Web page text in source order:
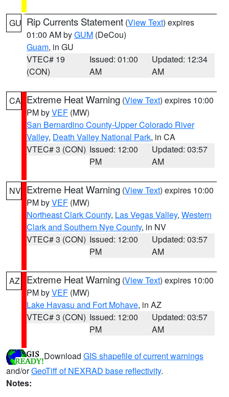
GU Rip Currents Statement (View Text) expires
01:00 AM byGUM (DeCou)
Guam, in GU
VTEC# 19
(CON)
Issued: 01:00
AM
Updated: 12:34
AM
CA Extreme Heat Warning (View Text) expires 10:00
PM byVEF (MW)
San Bernardino County-Upper Colorado River
Valley, Death Valley National Park, in CA
VTEC# 3 (CON) Issued: 12:00
PM
Updated: 03:57
AM
NV Extreme Heat Warning (View Text) expires 10:00
PM byVEF (MW)
Northeast Clark County, Las Vegas Valley, Western
Clark and Southern Nye County, in NV
VTEC# 3 (CON) Issued: 12:00
PM
Updated: 03:57
AM
AZ Extreme Heat Warning (View Text) expires 10:00
PM byVEF (MW)
Lake Havasu and Fort Mohave, in AZ
VTEC# 3 (CON) Issued: 12:00
PM
Updated: 03:57
AM
Download GIS shapefile of current warnings
and/orGeoTiff of NEXRAD base reflectivity.
Notes: